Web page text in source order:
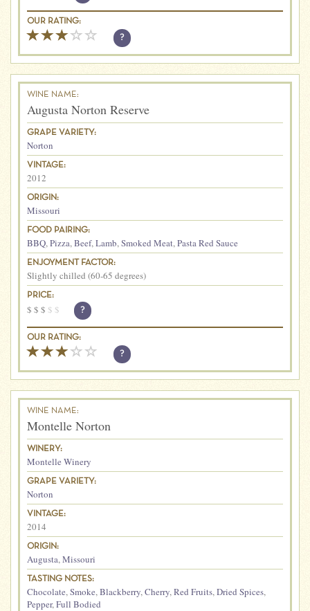
OUR RATING:
?
WINE NAME:
Augusta Norton Reserve
GRAPE VARIETY:
Norton
VINTAGE:
2012
ORIGIN:
Missouri
FOOD PAIRING:
BBQ,Pizza,Beef,Lamb,Smoked Meat,Pasta Red Sauce
ENJOYMENT FACTOR:
Slightly chilled (60-65 degrees)
PRICE:
$ $ $ $ $ ?
OUR RATING:
?
WINE NAME:
Montelle Norton
WINERY:
Montelle Winery
GRAPE VARIETY:
Norton
VINTAGE:
2014
ORIGIN:
Augusta,Missouri
TASTING NOTES:
Chocolate,Smoke,Blackberry,Cherry,Red Fruits,Dried Spices,
Pepper,Full Bodied